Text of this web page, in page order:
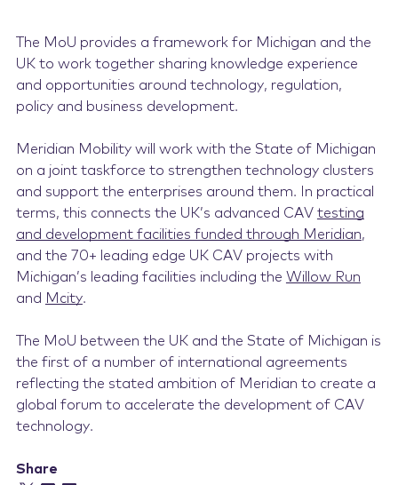
The MoU provides a framework for Michigan and the
UK to work together sharing knowledge experience
and opportunities around technology, regulation,
policy and business development.
Meridian Mobility will work with the State of Michigan
on a joint taskforce to strengthen technology clusters
and support the enterprises around them. In practical
terms, this connects the UK’s advanced CAV testing
and development facilities funded through Meridian,
and the 70+ leading edge UK CAV projects with
Michigan’s leading facilities including the Willow Run
and Mcity.
The MoU between the UK and the State of Michigan is
the first of a number of international agreements
reflecting the stated ambition of Meridian to create a
global forum to accelerate the development of CAV
technology.
Share